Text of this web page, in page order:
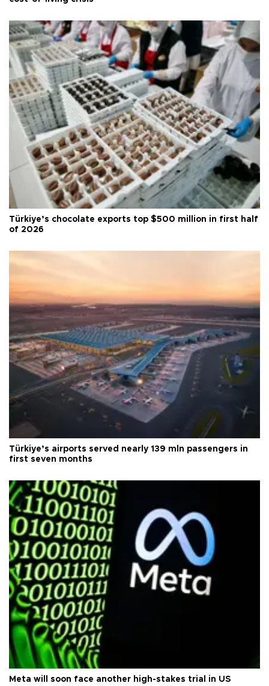
Türkiye’s chocolate exports top $500 million in first half
of 2026
Türkiye’s airports served nearly 139 mln passengers in
first seven months
Meta will soon face another high-stakes trial in US